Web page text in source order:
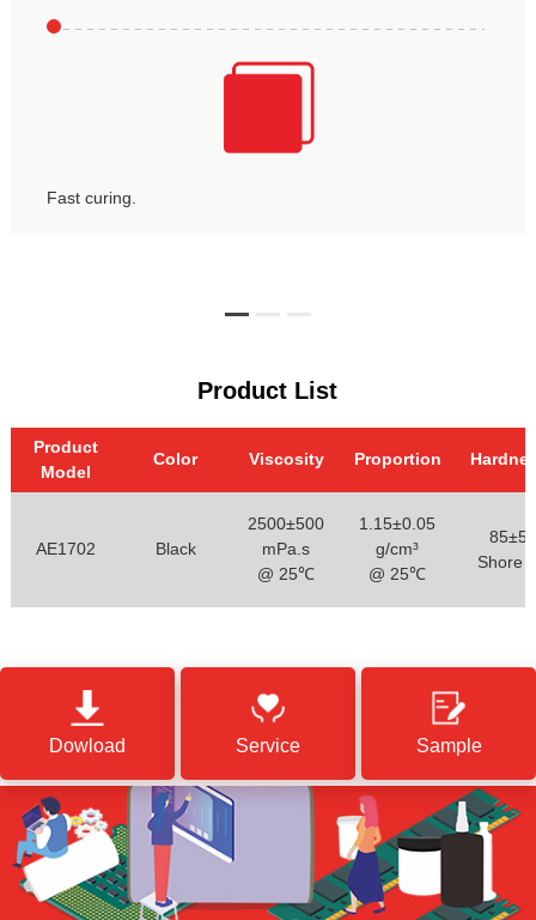
Fast curing.
Product List
Product
Model
Color Viscosity Proportion
AE1702 Black
2500±500
mPa.s
@ 25℃
1.15±0.05
g/cm³
@ 25℃
85±5
Shore
Dowload Service Sample